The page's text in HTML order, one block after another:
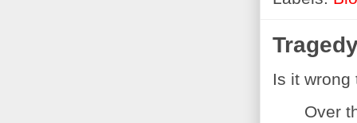
Is it
Over